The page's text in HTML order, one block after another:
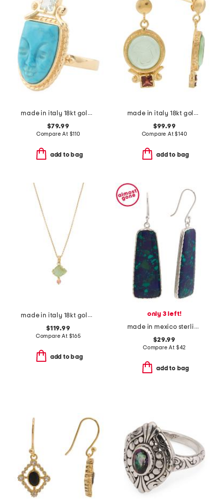
made in italy 18kt gold plated magnesite face ring
$79.99
Compare At $110
add to bag
made in italy 18kt gold plated venetian glass bee earrings
$99.99
Compare At$140
add to bag
made in italy 18kt gold plated venetian glass fish pendant necklace
$119.99
Compare At $165
add to bag
only 3 left!
made in mexico sterling silver malachite abstract drop earrings
$29.99
Compare At $42
add to bag